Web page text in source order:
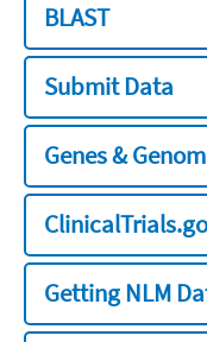
BLAST
Submit Data
Genes &
Getting NLM